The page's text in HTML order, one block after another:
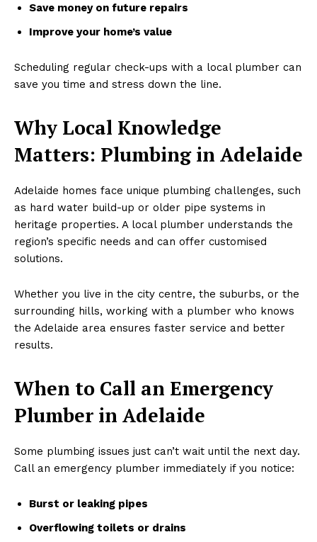
Save money on future repairs
Improve your home’s value
Scheduling regular check-ups with a local plumber can
save you time and stress down the line.
Why Local Knowledge
Matters: Plumbing in Adelaide
Adelaide homes face unique plumbing challenges, such
as hard water build-up or older pipe systems in
heritage properties. A local plumber understands the
region’s specific needs and can offer customised
solutions.
Whether you live in the city centre, the suburbs, or the
surrounding hills, working with a plumber who knows
the Adelaide area ensures faster service and better
results.
When to Call an Emergency
Plumber in Adelaide
Some plumbing issues just can’t wait until the next day.
Call an emergency plumber immediately if you notice:
Burst or leaking pipes
Overflowing toilets or drains